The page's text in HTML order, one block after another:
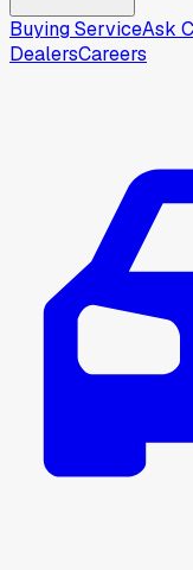
Buying ServiceAsk
DealersCareers